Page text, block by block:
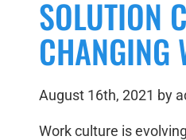
SOLUTION
CHANGING
August 16th, 2021 by
Work culture is